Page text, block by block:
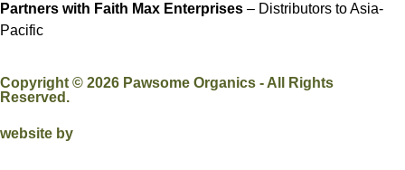
Partners with Faith Max Enterprises – Distributors to Asia-
Pacific
Copyright © 2026 Pawsome Organics - All Rights
Reserved.
website by